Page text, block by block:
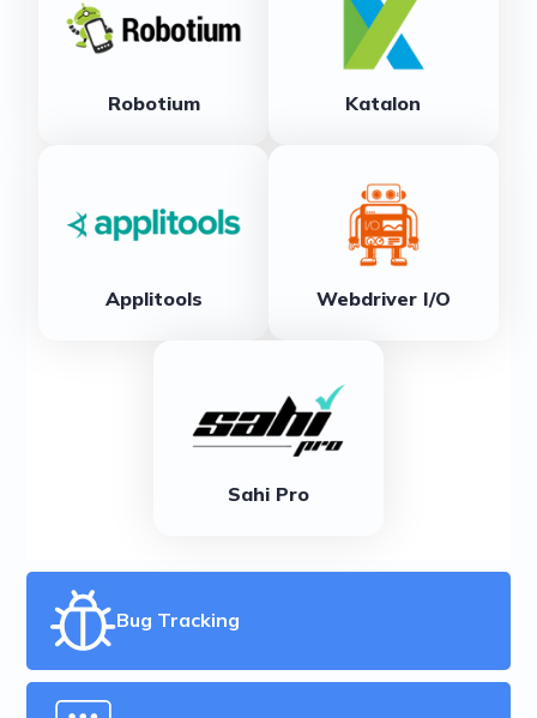
Robotium Katalon
Applitools Webdriver I/O
Sahi Pro
Bug Tracking